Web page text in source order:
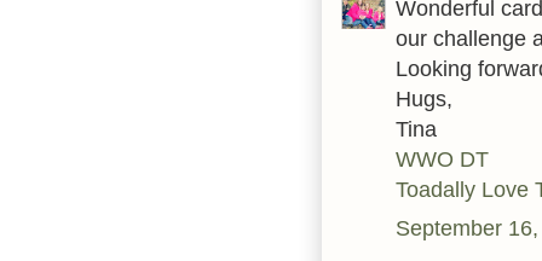
Wonderful
our challenge
Looking
Hugs,
Tina
WWO DT
Toadally Love
September